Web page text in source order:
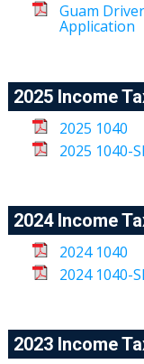
Guam
Application
2025 Income
2025 1040
2025 1040-
2024 Income
2024 1040
2024 1040-
2023 Income